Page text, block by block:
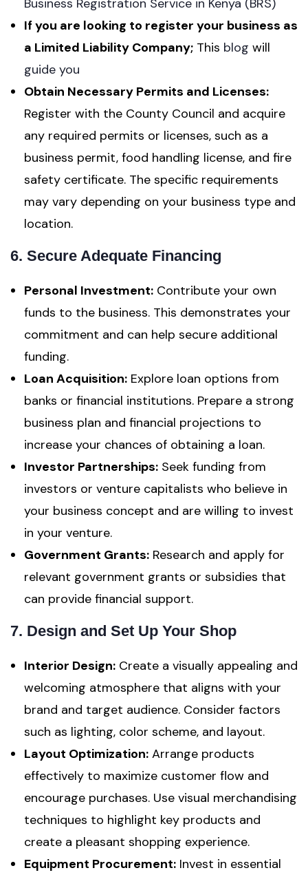
Business Registration Service in Kenya (BRS)
If you are looking to register your business as
a Limited Liability Company; This blog will
guide you
Obtain Necessary Permits and Licenses:
Register with the County Council and acquire
any required permits or licenses, such as a
business permit, food handling license, and fire
safety certificate. The specific requirements
may vary depending on your business type and
location.
6. Secure Adequate Financing
Personal Investment: Contribute your own
funds to the business. This demonstrates your
commitment and can help secure additional
funding.
Loan Acquisition: Explore loan options from
banks or financial institutions. Prepare a strong
business plan and financial projections to
increase your chances of obtaining a loan.
Investor Partnerships: Seek funding from
investors or venture capitalists who believe in
your business concept and are willing to invest
in your venture.
Government Grants: Research and apply for
relevant government grants or subsidies that
can provide financial support.
7. Design and Set Up Your Shop
Interior Design: Create a visually appealing and
welcoming atmosphere that aligns with your
brand and target audience. Consider factors
such as lighting, color scheme, and layout.
Layout Optimization: Arrange products
effectively to maximize customer flow and
encourage purchases. Use visual merchandising
techniques to highlight key products and
create a pleasant shopping experience.
Equipment Procurement: Invest in essential